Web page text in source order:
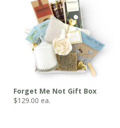
Forget Me Not Gift Box
$129.00 ea.